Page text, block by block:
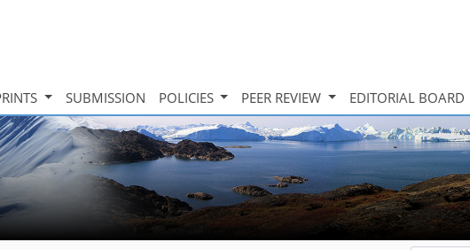
SUBMISSION POLICIES PEER REVIEW EDITORIAL BOARD